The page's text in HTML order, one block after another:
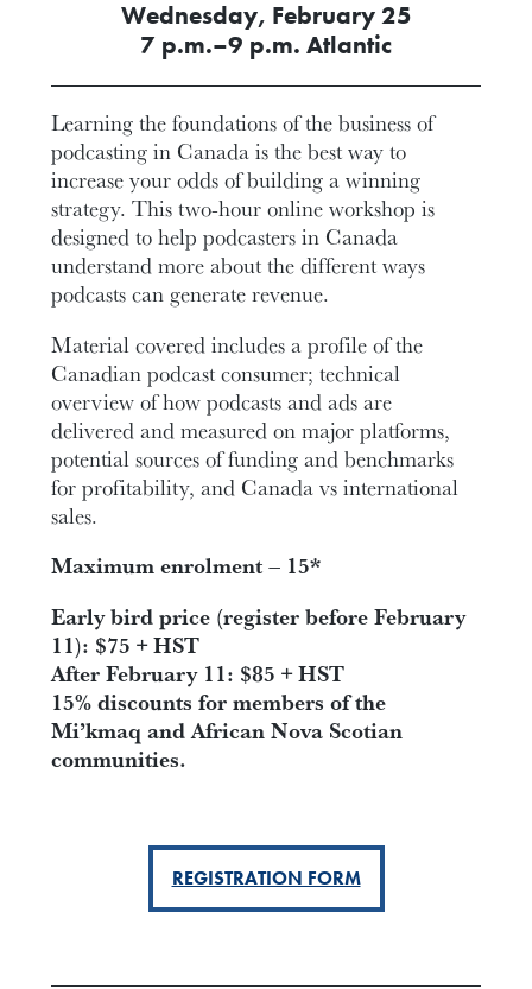
Wednesday, February 25
7 p.m.–9 p.m. Atlantic
Learning the foundations of the business of
podcasting in Canada is the best way to
increase your odds of building a winning
strategy. This two-hour online workshop is
designed to help podcasters in Canada
understand more about the different ways
podcasts can generate revenue.
Material covered includes a profile of the
Canadian podcast consumer; technical
overview of how podcasts and ads are
delivered and measured on major platforms,
potential sources of funding and benchmarks
for profitability, and Canada vs international
sales.
Maximum enrolment – 15*
Early bird price (register before February
11): $75 + HST
After February 11: $85 + HST
15% discounts for members of the
Mi’kmaq and African Nova Scotian
communities.
REGISTRATION FORM